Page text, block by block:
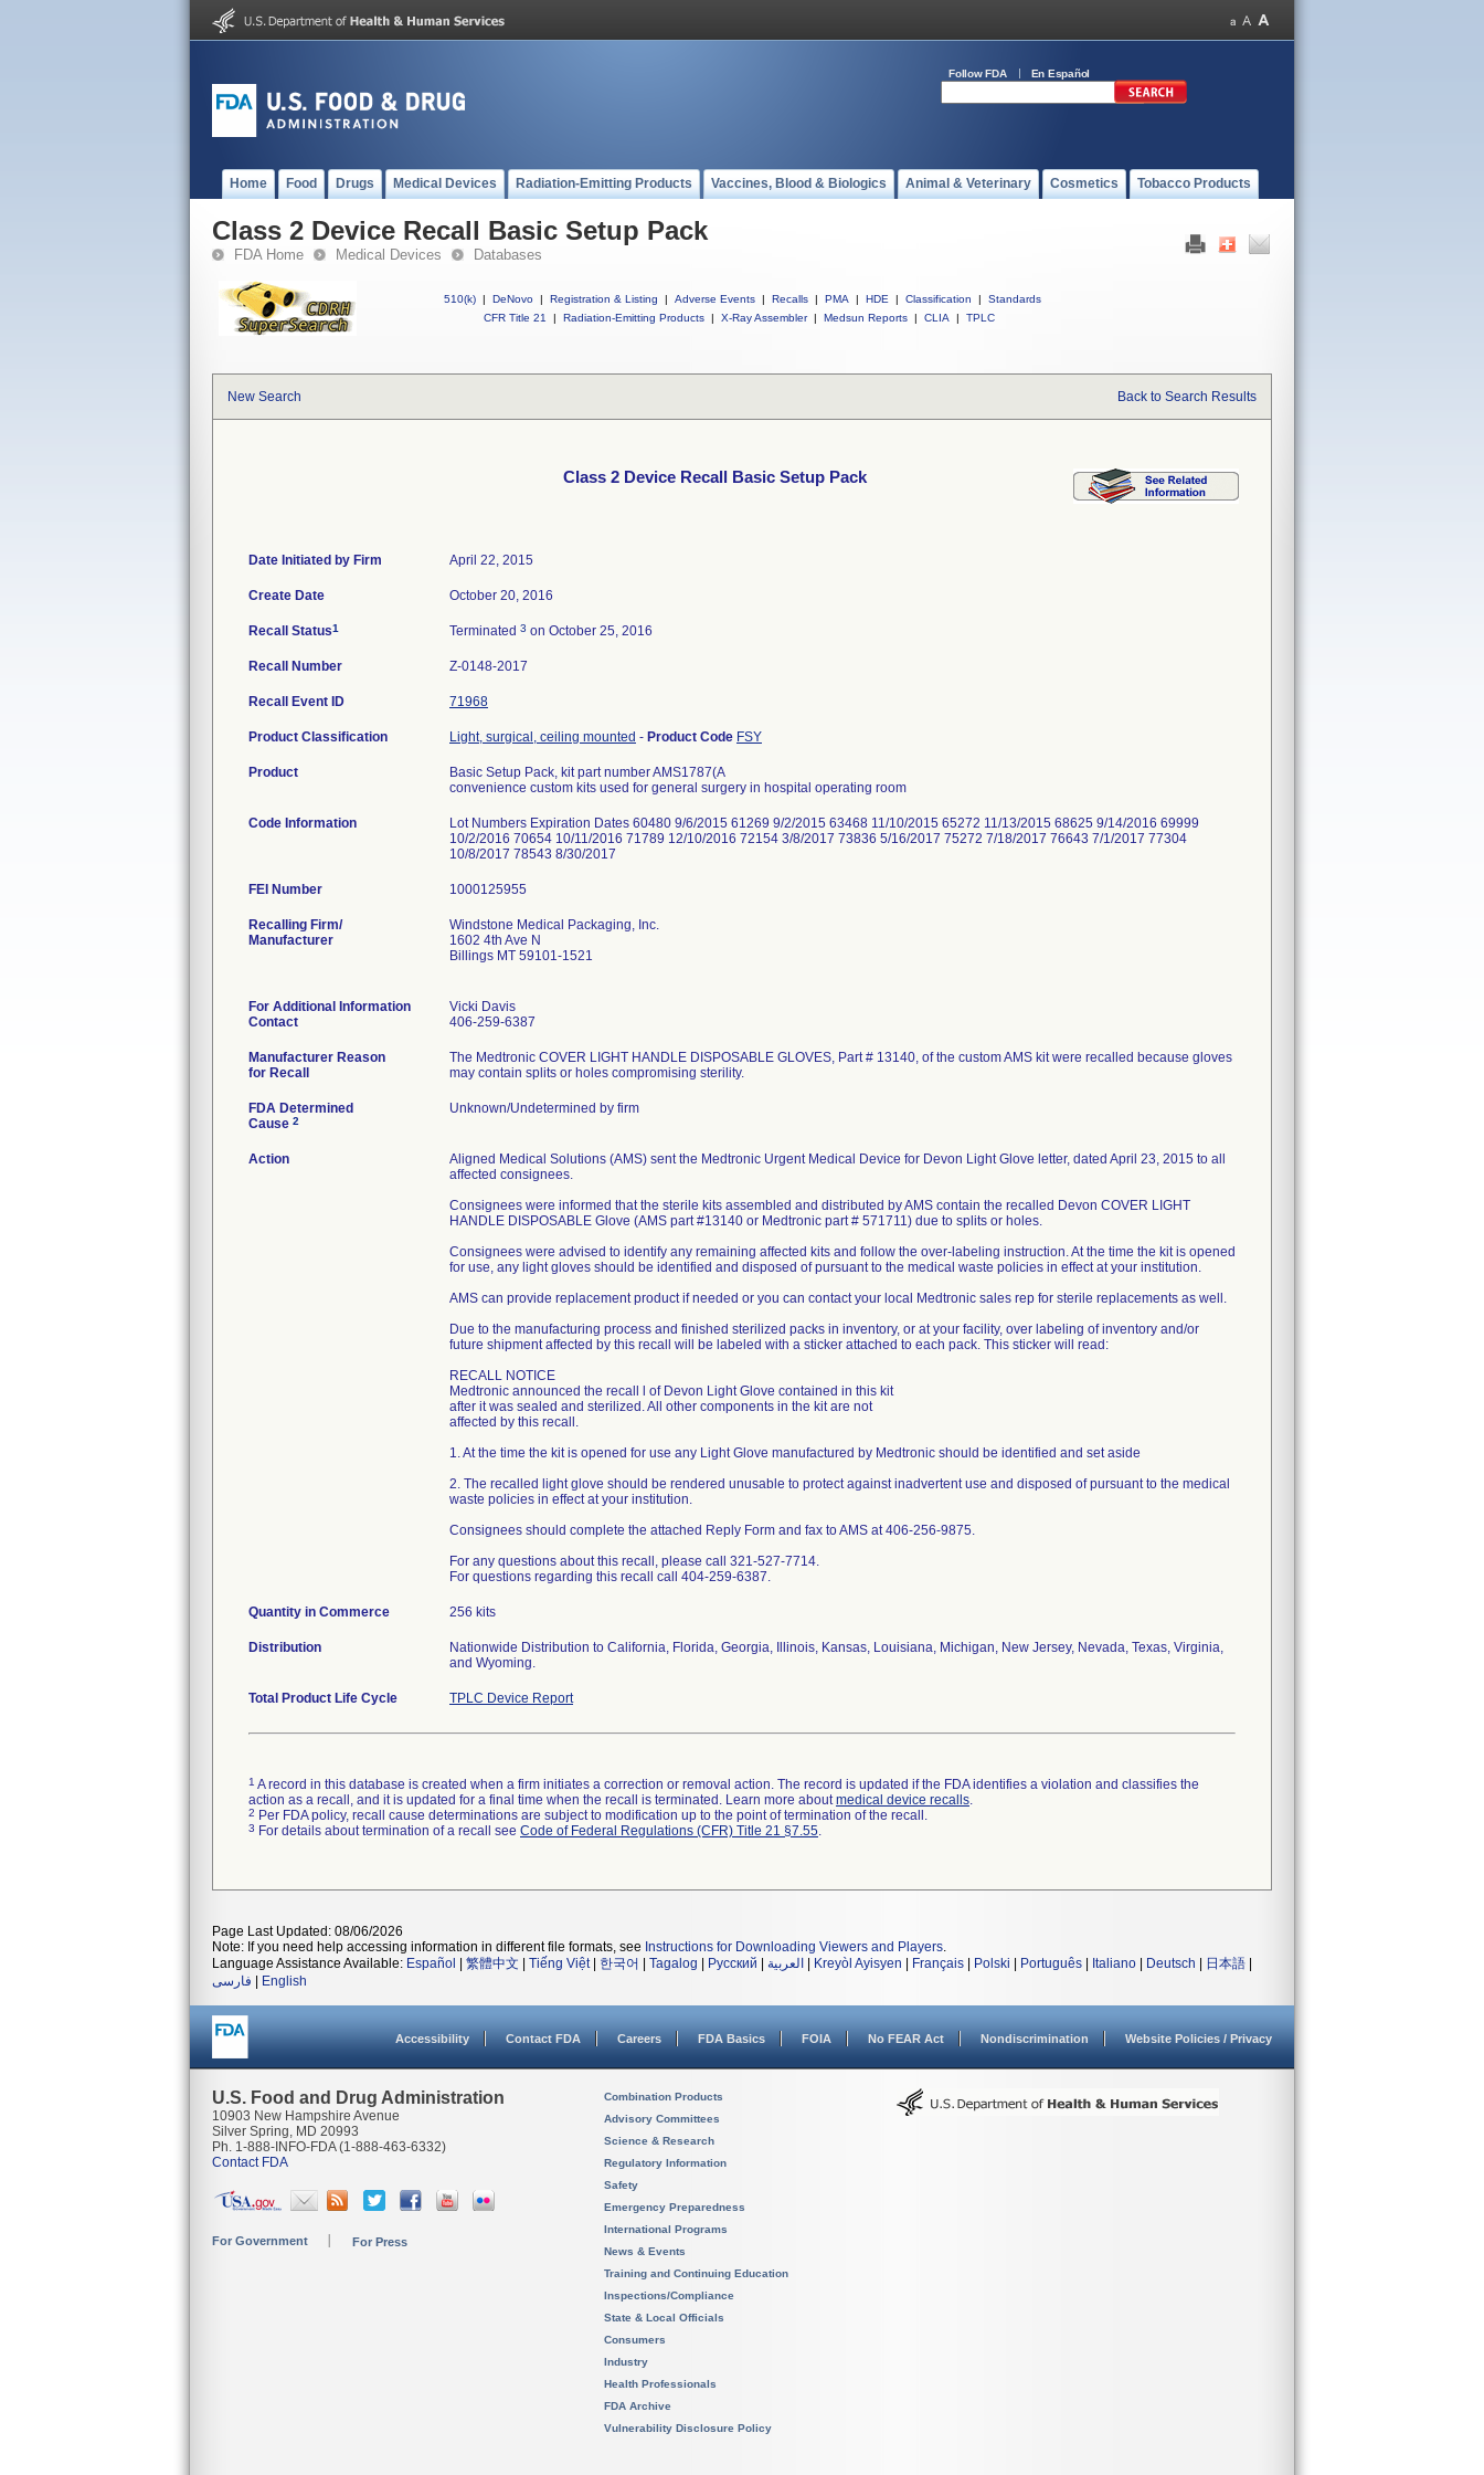
Follow FDA En Español
Home Food Drugs Medical Devices Radiation-Emitting Products Vaccines, Blood & Biologics Animal & Veterinary Cosmetics Tobacco Products
Class 2 Device Recall Basic Setup Pack
FDA Home Medical Devices Databases
510(k) | DeNovo | Registration & Listing | Adverse Events | Recalls | PMA | HDE | Classification |
Standards
CFR Title 21
| Radiation-Emitting Products | X-Ray Assembler | Medsun Reports | CLIA | TPLC
New Search Back to Search Results
Class 2 Device Recall Basic Setup Pack
Date Initiated by Firm April 22, 2015
Create Date October 20, 2016
Recall Status1 Terminated 3 on October 25, 2016
Recall Number Z-0148-2017
Recall Event ID 71968
Product Classification Light, surgical, ceiling mounted - Product Code FSY
Product
Basic Setup Pack, kit part number AMS1787(A
convenience custom kits used for general surgery in hospital operating room
Code Information
Lot Numbers Expiration Dates 60480 9/6/2015 61269 9/2/2015 63468 11/10/2015 65272 11/13/2015 68625 9/14/2016 69999
10/2/2016 70654 10/11/2016 71789 12/10/2016 72154 3/8/2017 73836 5/16/2017 75272 7/18/2017 76643 7/1/2017 77304
10/8/2017 78543 8/30/2017
FEI Number
Recalling Firm/
Manufacturer
Windstone Medical Packaging, Inc.
1602 4th Ave N
Billings MT 59101-1521
For Additional Information
Contact
Vicki Davis
406-259-6387
Manufacturer Reason
for Recall
The Medtronic COVER LIGHT HANDLE DISPOSABLE GLOVES, Part # 13140, of the custom AMS kit were recalled because gloves
may contain splits or holes compromising sterility.
FDA Determined
Cause 2
Unknown/Undetermined by firm
Action
Aligned Medical Solutions (AMS) sent the Medtronic Urgent Medical Device for Devon Light Glove letter, dated April 23, 2015 to all
affected consignees.
Consignees were informed that the sterile kits assembled and distributed by AMS contain the recalled Devon COVER LIGHT
HANDLE DISPOSABLE Glove (AMS part #13140 or Medtronic part # 571711) due to splits or holes.
Consignees were advised to identify any remaining affected kits and follow the over-labeling instruction. At the time the kit is opened
for use, any light gloves should be identified and disposed of pursuant to the medical waste policies in effect at your institution.
AMS can provide replacement product if needed or you can contact your local Medtronic sales rep for sterile replacements as well.
Due to the manufacturing process and finished sterilized packs in inventory, or at your facility, over labeling of inventory and/or
future shipment affected by this recall will be labeled with a sticker attached to each pack. This sticker will read:
RECALL NOTICE
Medtronic announced the recall l of Devon Light Glove contained in this kit
after it was sealed and sterilized. All other components in the kit are not
affected by this recall.
1. At the time the kit is opened for use any Light Glove manufactured by Medtronic should be identified and set aside
2. The recalled light glove should be rendered unusable to protect against inadvertent use and disposed of pursuant to the medical
waste policies in effect at your institution.
Consignees should complete the attached Reply Form and fax to AMS at 406-256-9875.
For any questions about this recall, please call 321-527-7714.
For questions regarding this recall call 404-259-6387.
Quantity in Commerce 256 kits
Distribution
Nationwide Distribution to California, Florida, Georgia, Illinois, Kansas, Louisiana, Michigan, New Jersey, Nevada, Texas, Virginia,
and Wyoming.
Total Product Life Cycle TPLC Device Report
1 A record in this database is created when a firm initiates a correction or removal action. The record is updated if the FDA identifies a violation and classifies the
action as a recall, and it is updated for a final time when the recall is terminated. Learn more aboutmedical device recalls.
2 Per FDA policy, recall cause determinations are subject to modification up to the point of termination of the recall.
3 For details about termination of a recall see Code of Federal Regulations (CFR) Title 21 §7.55.
Page Last Updated: 08/06/2026
Note: If you need help accessing information in different file formats, see Instructions for Downloading Viewers and Players.
Language Assistance Available: Español 繁體中文 Tiếng Việt| 한국어 Tagalog Русский العربية Kreyòl Ayisyen Français Polski Português Italiano Deutsch 日本語
فارسی
English
Accessibility Contact FDA Careers FDA Basics FOIA No FEAR Act Nondiscrimination Website Policies / Privacy
U.S. Food and Drug Administration
10903 New Hampshire Avenue
Silver Spring, MD 20993
Ph. 1-888-INFO-FDA (1-888-463-6332)
Contact FDA
For Government For Press
Combination Products
Advisory Committees
Science & Research
Regulatory Information
Safety
Emergency Preparedness
International Programs
News & Events
Training and Continuing Education
Inspections/Compliance
State & Local Officials
Consumers
Industry
Health Professionals
FDA Archive
Vulnerability Disclosure Policy